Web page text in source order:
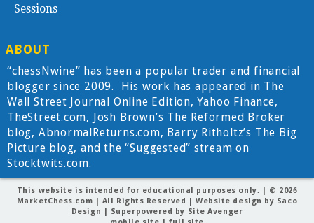
Sessions
ABOUT
“chessNwine” has been a popular trader and financial
blogger since 2009. His work has appeared in The
Wall Street Journal Online Edition, Yahoo Finance,
TheStreet.com, Josh Brown’s The Reformed Broker
blog, AbnormalReturns.com, Barry Ritholtz’s The Big
Picture blog, and the “Suggested” stream on
Stocktwits.com.
This website is intended for educational purposes only. | © 2026
MarketChess.com | All Rights Reserved | Website design by Saco
Design | Superpowered by Site Avenger